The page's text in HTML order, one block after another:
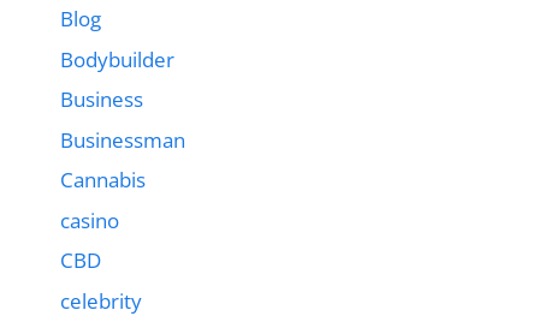
Blog
Bodybuilder
Business
Businessman
Cannabis
casino
CBD
celebrity